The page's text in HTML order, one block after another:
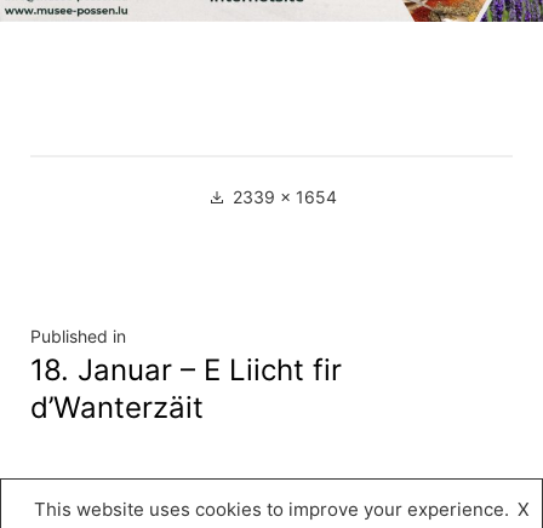
Full 2339 × 1654
Navigation
de
Published in
18. Januar – E Liicht fir
d’Wanterzäit
Musée « A Possen », Proudly powered by
This website uses cookies to improve your experience. X